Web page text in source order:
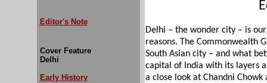
Editor's Note
Cover Feature
Delhi
Early History
Delhi – the wonder city – is
reasons. The Commonwealth
South Asian city – and what
capital of India with its layers
a close look at Chandni